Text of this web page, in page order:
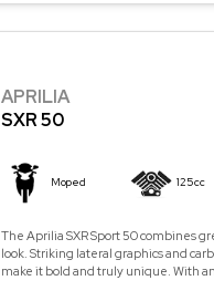
APRILIA
SXR 50
Moped 125cc
The Aprilia SXR Sport 50 combines
look. Striking lateral graphics and
make it bold and truly unique. With